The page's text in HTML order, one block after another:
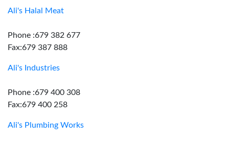
Ali's Halal Meat
Phone :679 382 677
Fax:679 387 888
Ali's Industries
Phone :679 400 308
Fax:679 400 258
Ali's Plumbing Works